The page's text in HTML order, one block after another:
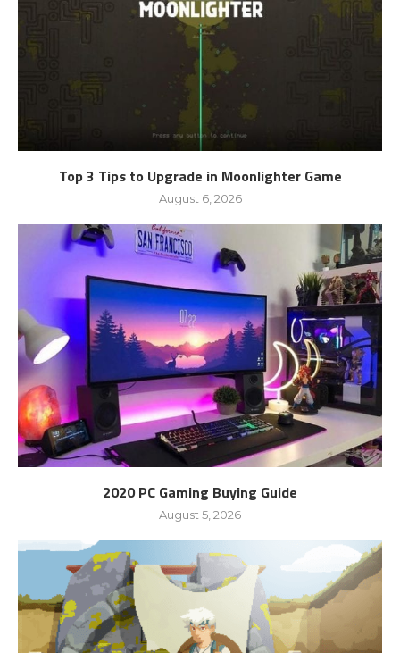
Top 3 Tips to Upgrade in Moonlighter Game
August 6, 2026
2020 PC Gaming Buying Guide
August 5, 2026